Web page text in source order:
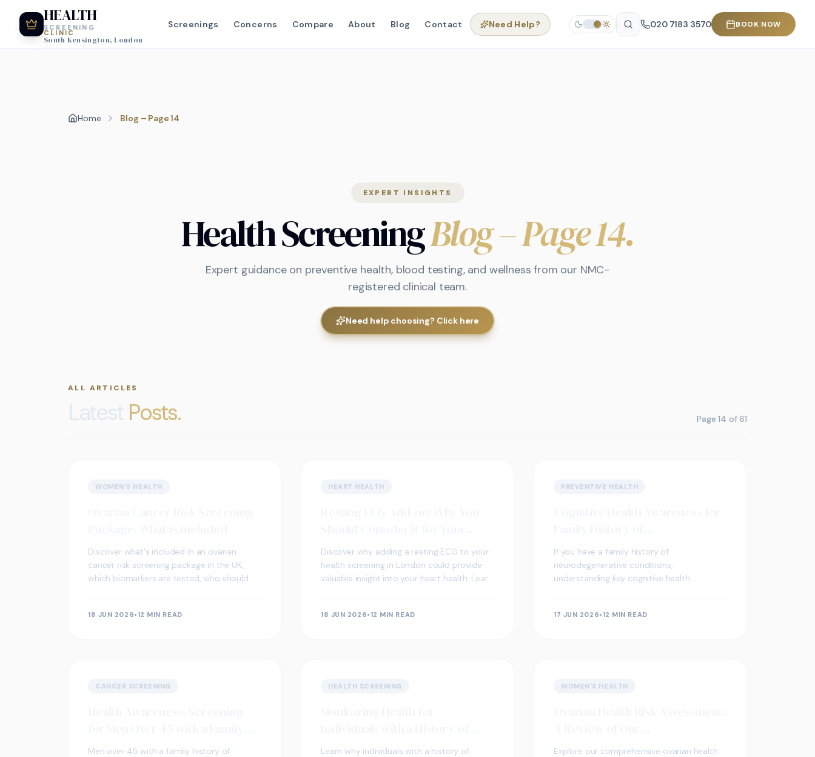
HEALTH
SCREENING
CLINIC
South Kensington, London
Screenings Concerns Compare About Blog Contact Need Help? 020 7183 3570 BOOK NOW
Home Blog – Page 14
EXPERT INSIGHTS
Health ScreeningBlog– Page 14.
Expert guidance on preventive health, blood testing, and wellness from our NMC-
registered clinical team.
Need help choosing? Click here
ALL ARTICLES
Latest Posts. Page14 of61
WOMEN'S HEALTH
Discover what's included in an ovarian
cancer risk screening package in the UK,
which biomarkers are tested, who should
18 JUN 2026•12 MIN READ
HEART HEALTH
Health Screening
Discover why adding a resting ECG to your
health screening in London could provide
valuable insight into your heart health. Learn
18 JUN 2026•12 MIN READ
PREVENTIVE HEALTH
Neurodegenerative Conditions
If you have a family history of
neurodegenerative conditions,
understanding key cognitive health
wellbeing.
17 JUN 2026•12 MIN READ
CANCER SCREENING
History of Prostate Conditions
Men over 45 with a family history of
HEALTH SCREENING
Undescended Testicles
Learn why individuals with a history of
WOMEN'S HEALTH
Comprehensive UK Package
Explore our comprehensive ovarian health